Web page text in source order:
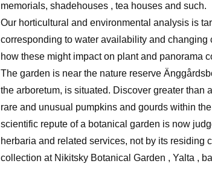
memorials, shadehouses , tea houses and such.
Our horticultural and environmental analysis is
corresponding to water availability and
how these might impact on plant and panorama
The garden is near the nature reserve
the arboretum, is situated. Discover greater than
rare and unusual pumpkins and gourds within
scientific repute of a botanical garden is now
herbaria and related services, not by its residing
collection at Nikitsky Botanical Garden , Yalta ,